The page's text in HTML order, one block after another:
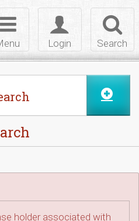
Search
Toggle
login
Login
Toggle
navigation
holder associated with